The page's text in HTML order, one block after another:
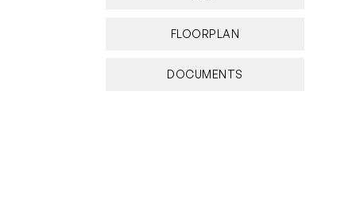
FLOORPLAN
DOCUMENTS